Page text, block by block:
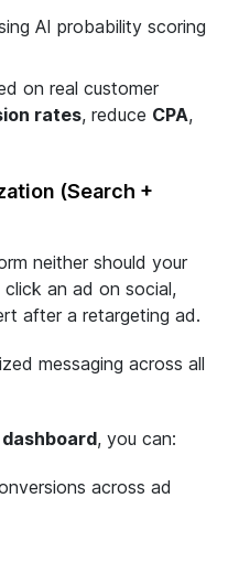
AI probability scoring
on real customer
rates, reduce CPA,
(Search +
neither should your
an ad on social,
after a retargeting ad.
messaging across all
dashboard, you can:
across ad